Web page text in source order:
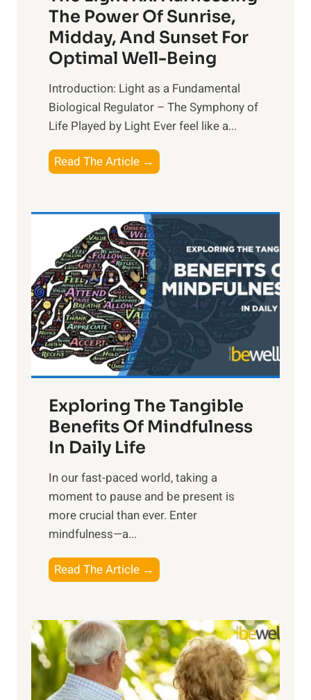
The Power Of Sunrise,
Midday, And Sunset For
Optimal Well-Being
Introduction: Light as a Fundamental
Biological Regulator – The Symphony of
Life Played by Light Ever feel like a...
Read The Article →
h
L
i
g
h
t
R
x
:
H
r
n
s
i
n
t
h
o
w
e
r
Exploring The Tangible
Benefits Of Mindfulness
In Daily Life
​In our fast-paced world, taking a
moment to pause and be present is
more crucial than ever. Enter
mindfulness—a...
Read The Article →
x
l
o
r
i